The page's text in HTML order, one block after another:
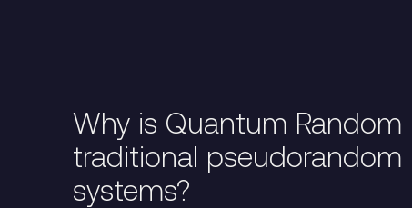
Why is Quantum Random
traditional pseudorandom
systems?